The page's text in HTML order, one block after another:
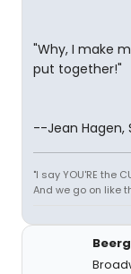
"Why, I make
put together!"
--Jean Hagen,
"I say YOU'RE the
And we go on like